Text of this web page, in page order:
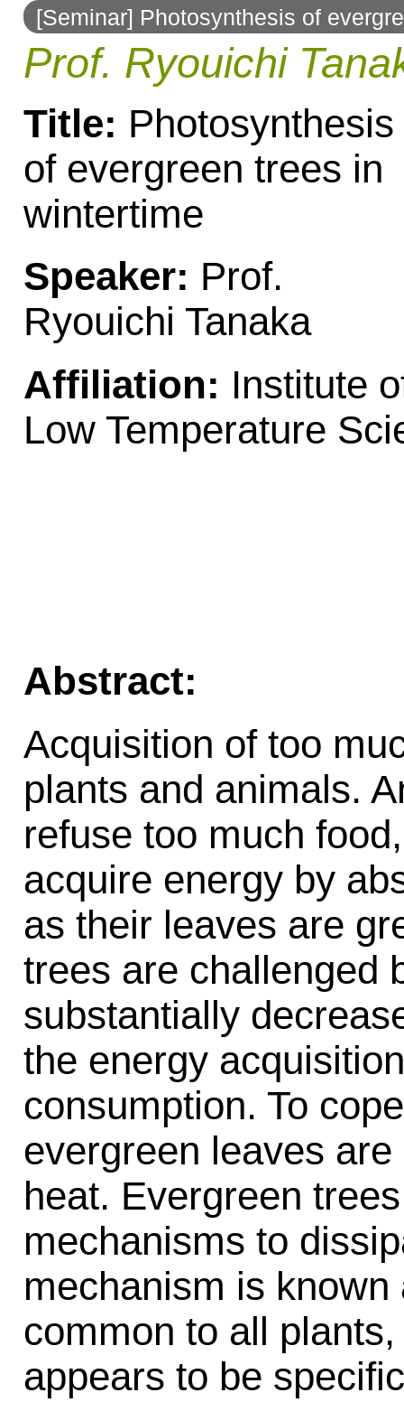
navigation
[Seminar] Photosynthesis of
Prof. Ryouichi
Title: Photosynthesis
of evergreen trees in
wintertime
Speaker: Prof.
Ryouichi Tanaka
Affiliation: Institute
Low Temperature
Abstract:
Acquisition of too
plants and animals.
refuse too much
acquire energy by
as their leaves are
trees are challenged
substantially
the energy
consumption. To
evergreen leaves
heat. Evergreen
mechanisms to
mechanism is
common to all
appears to be